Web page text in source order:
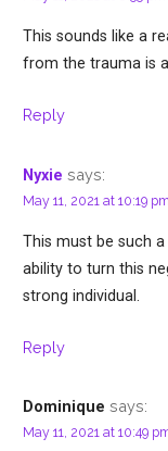
This sounds like a
from the trauma is
Reply
Nyxie says:
May 11, 2021 at 10:19 pm
This must be such
ability to turn this
strong individual.
Reply
Dominique says:
May 11, 2021 at 10:49